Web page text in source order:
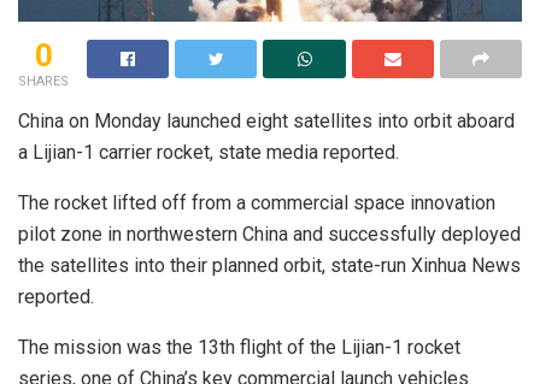
0
SHARES
China on Monday launched eight satellites into orbit aboard
a Lijian-1 carrier rocket, state media reported.
The rocket lifted off from a commercial space innovation
pilot zone in northwestern China and successfully deployed
the satellites into their planned orbit, state-run Xinhua News
reported.
The mission was the 13th flight of the Lijian-1 rocket
series, one of China’s key commercial launch vehicles.